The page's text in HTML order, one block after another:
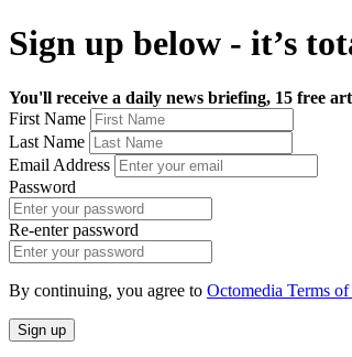
Sign up below - it’s
You'll receive a daily news briefing, 15 free
First Name
Last Name
Email Address
Password
Re-enter password
By continuing, you agree to Octomedia Terms of
Sign up